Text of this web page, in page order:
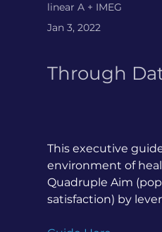
linear A + IMEG
Jan 3, 2022
Through
This executive
environment of
Quadruple Aim
satisfaction) by